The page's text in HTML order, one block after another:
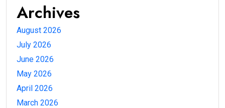
Archives
August 2026
July 2026
June 2026
May 2026
April 2026
March 2026